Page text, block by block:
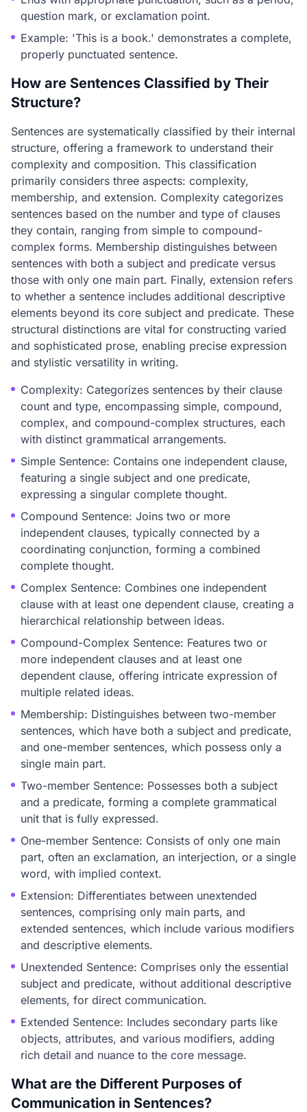
question mark, or exclamation point.
Example: 'This is a book.' demonstrates a complete,
properly punctuated sentence.
How are Sentences Classified by Their
Structure?
Sentences are systematically classified by their internal
structure, offering a framework to understand their
complexity and composition. This classification
primarily considers three aspects: complexity,
membership, and extension. Complexity categorizes
sentences based on the number and type of clauses
they contain, ranging from simple to compound-
complex forms. Membership distinguishes between
sentences with both a subject and predicate versus
those with only one main part. Finally, extension refers
to whether a sentence includes additional descriptive
elements beyond its core subject and predicate. These
structural distinctions are vital for constructing varied
and sophisticated prose, enabling precise expression
and stylistic versatility in writing.
Complexity: Categorizes sentences by their clause
count and type, encompassing simple, compound,
complex, and compound-complex structures, each
with distinct grammatical arrangements.
Simple Sentence: Contains one independent clause,
featuring a single subject and one predicate,
expressing a singular complete thought.
Compound Sentence: Joins two or more
independent clauses, typically connected by a
coordinating conjunction, forming a combined
complete thought.
Complex Sentence: Combines one independent
clause with at least one dependent clause, creating a
hierarchical relationship between ideas.
Compound-Complex Sentence: Features two or
more independent clauses and at least one
dependent clause, offering intricate expression of
multiple related ideas.
Membership: Distinguishes between two-member
sentences, which have both a subject and predicate,
and one-member sentences, which possess only a
single main part.
Two-member Sentence: Possesses both a subject
and a predicate, forming a complete grammatical
unit that is fully expressed.
One-member Sentence: Consists of only one main
part, often an exclamation, an interjection, or a single
word, with implied context.
Extension: Differentiates between unextended
sentences, comprising only main parts, and
extended sentences, which include various modifiers
and descriptive elements.
Unextended Sentence: Comprises only the essential
subject and predicate, without additional descriptive
elements, for direct communication.
Extended Sentence: Includes secondary parts like
objects, attributes, and various modifiers, adding
rich detail and nuance to the core message.
What are the Different Purposes of
Communication in Sentences?